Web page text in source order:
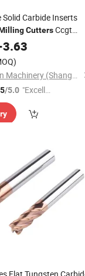
Solid Carbide Inserts
CuttersCcgt
Tools
3.63
Nigel Precision Machinery (ShangHai) Co., Ltd.
/5.0 "Excelle